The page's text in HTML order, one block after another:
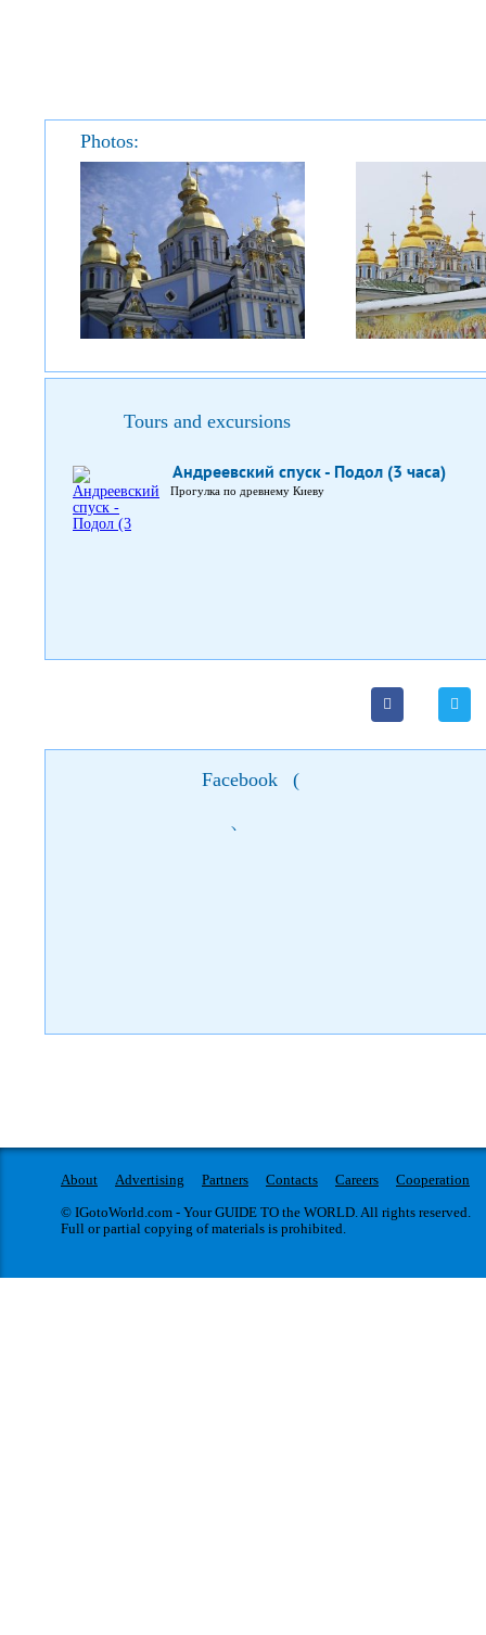
Photos:
Tours and excursions
Андреевский спуск - Подол (3 часа)
Прогулка по древнему Киеву
Facebook (
)
About Advertising Partners Contacts Careers
Cooperation
© IGotoWorld.com - Your GUIDE TO the WORLD. All rights reserved.
Full or partial copying of materials is prohibited.